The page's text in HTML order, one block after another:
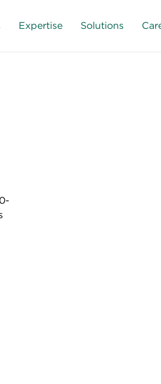
Expertise Solutions